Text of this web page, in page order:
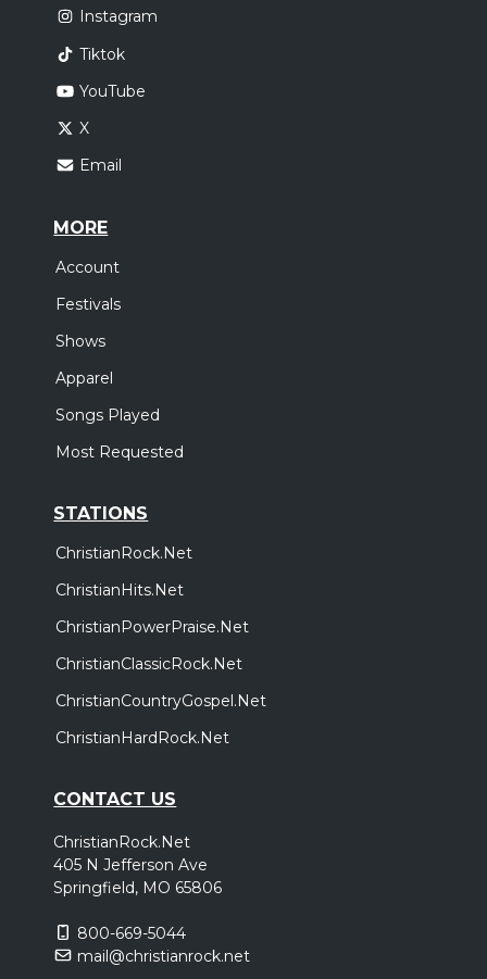
Instagram
Tiktok
YouTube
X
Email
MORE
Account
Festivals
Shows
Apparel
Songs Played
Most Requested
STATIONS
ChristianRock.Net
ChristianHits.Net
ChristianPowerPraise.Net
ChristianClassicRock.Net
ChristianCountryGospel.Net
ChristianHardRock.Net
CONTACT US
ChristianRock.Net
405 N Jefferson Ave
Springfield, MO 65806
800-669-5044
mail@christianrock.net